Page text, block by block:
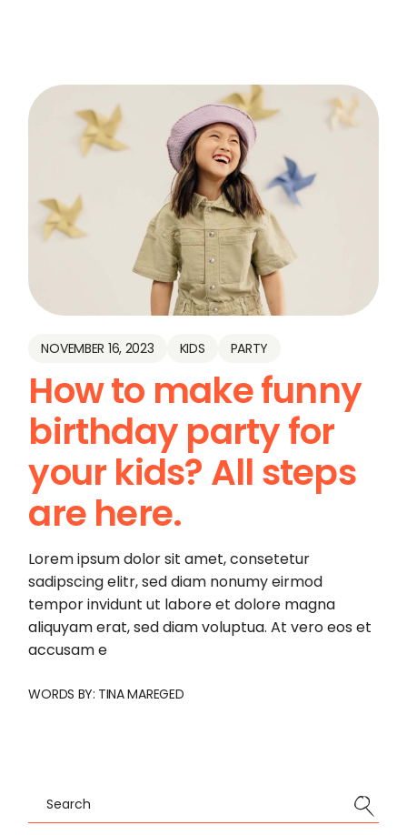
NOVEMBER 16, 2023 KIDS PARTY
How to make funny
birthday party for
your kids? All steps
are here.
Lorem ipsum dolor sit amet, consetetur
sadipscing elitr, sed diam nonumy eirmod
tempor invidunt ut labore et dolore magna
aliquyam erat, sed diam voluptua. At vero eos et
accusam e
WORDS BY: TINA MAREGED